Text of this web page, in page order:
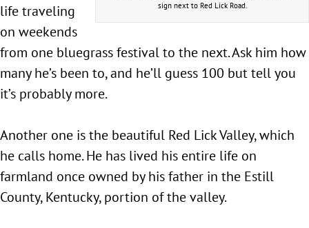
sign next to Red Lick Road.
life traveling
on weekends
from one bluegrass festival to the next. Ask him how
many he’s been to, and he’ll guess 100 but tell you
it’s probably more.
Another one is the beautiful Red Lick Valley, which
he calls home. He has lived his entire life on
farmland once owned by his father in the Estill
County, Kentucky, portion of the valley.